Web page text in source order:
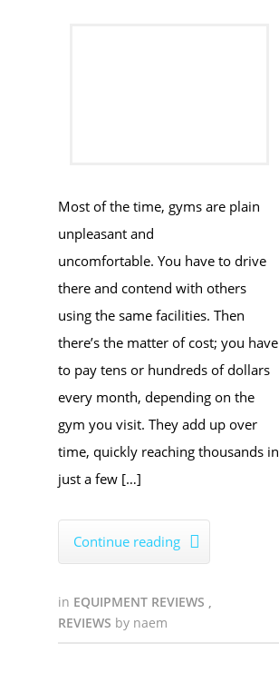
Most of the time, gyms are plain
unpleasant and
uncomfortable. You have to drive
there and contend with others
using the same facilities. Then
there’s the matter of cost; you have
to pay tens or hundreds of dollars
every month, depending on the
gym you visit. They add up over
time, quickly reaching thousands in
just a few […]
Continue reading 
in EQUIPMENT REVIEWS ,
REVIEWS by naem